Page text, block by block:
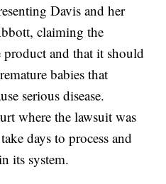
Davis and her
claiming the
product and that it should
babies that
serious disease.
where the lawsuit was
days to process and
its system.